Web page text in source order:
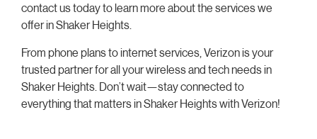
contact us today to learn more about the services we
offer in Shaker Heights.
From phone plans to internet services, Verizon is your
trusted partner for all your wireless and tech needs in
Shaker Heights. Don’t wait—stay connected to
everything that matters in Shaker Heights with Verizon!